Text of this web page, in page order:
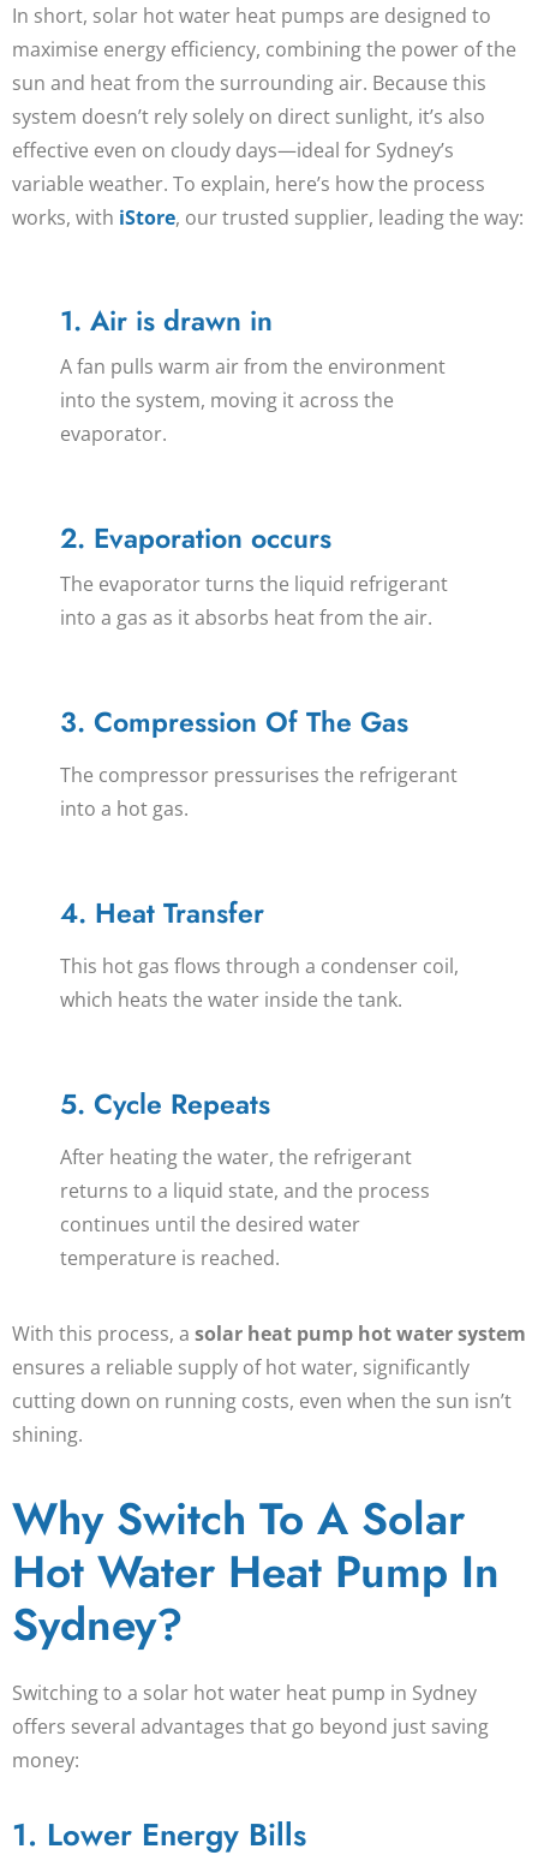
In short, solar hot water heat pumps are designed to
maximise energy efficiency, combining the power of the
sun and heat from the surrounding air. Because this
system doesn’t rely solely on direct sunlight, it’s also
effective even on cloudy days—ideal for Sydney’s
variable weather. To explain, here’s how the process
works, with iStore, our trusted supplier, leading the way:
1. Air is drawn in
A fan pulls warm air from the environment
into the system, moving it across the
evaporator.
2. Evaporation occurs
The evaporator turns the liquid refrigerant
into a gas as it absorbs heat from the air.
3. Compression Of The Gas
The compressor pressurises the refrigerant
into a hot gas.
4. Heat Transfer
This hot gas flows through a condenser coil,
which heats the water inside the tank.
5. Cycle Repeats
After heating the water, the refrigerant
returns to a liquid state, and the process
continues until the desired water
temperature is reached.
With this process, a solar heat pump hot water system
ensures a reliable supply of hot water, significantly
cutting down on running costs, even when the sun isn’t
shining.
Why Switch To A Solar
Hot Water Heat Pump In
Sydney?
Switching to a solar hot water heat pump in Sydney
offers several advantages that go beyond just saving
money:
1. Lower Energy Bills